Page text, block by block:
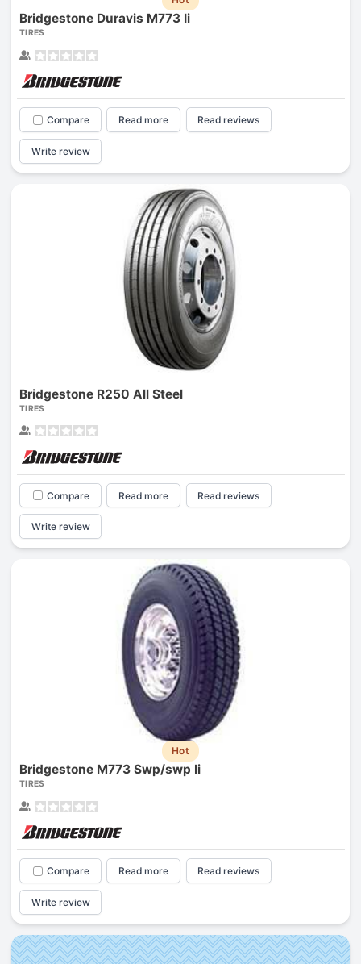
Bridgestone Duravis M773 Ii
TIRES
Compare Read more Read reviews
Write review
Bridgestone R250 All Steel
TIRES
Compare Read more Read reviews
Write review
Hot
Bridgestone M773 Swp/swp Ii
TIRES
Compare Read more Read reviews
Write review